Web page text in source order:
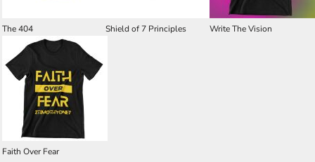
The 404 Shield of 7 Principles Write The Vision
Faith Over Fear